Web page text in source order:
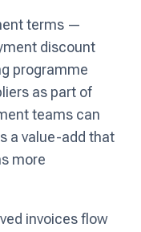
terms —
discount
programme
as part of
teams can
a value-add that
more
invoices flow